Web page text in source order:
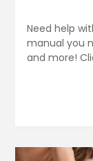
Need help
manual you
and more!